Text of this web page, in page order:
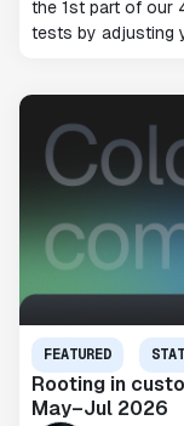
the 1st part of our
tests by adjusting
FEATURED
Rooting in
May–Jul 2026